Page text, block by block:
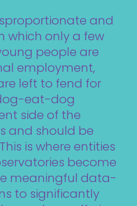
and
which only a few
people are
employment,
left to fend for
eat-dog
side of the
and should be
is where entities
become
meaningful data-
to significantly